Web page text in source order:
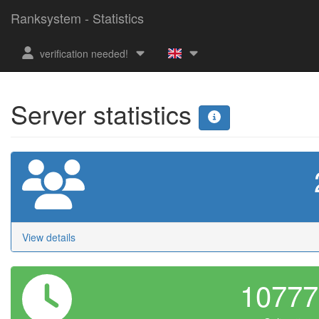
Ranksystem - Statistics
verification needed!
Server statistics
View details